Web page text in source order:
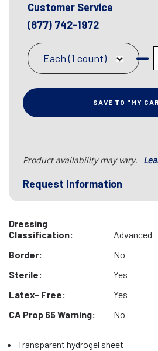
Customer Service
(877) 742-1972
Each (1 count)
SAVE TO "MY
Product availability may vary.
Request Information
Dressing
Classification:
Advanced
Border:
No
Sterile:
Yes
Latex- Free:
Yes
CA Prop 65 Warning:
No
Transparent hydrogel sheet